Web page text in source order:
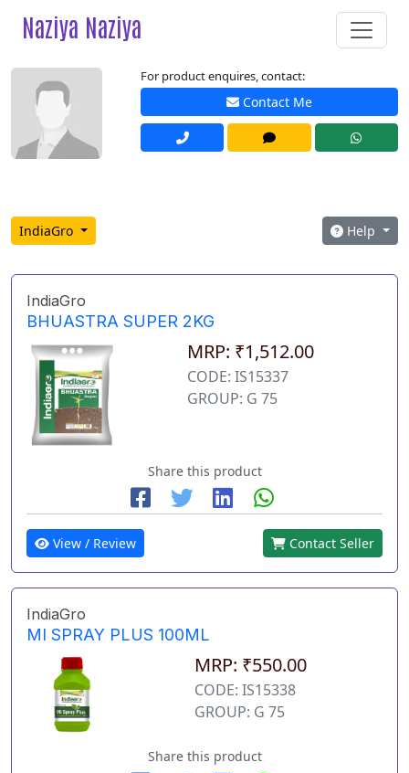
Naziya Naziya
For product enquires, contact:
Contact Me
IndiaGro Help
IndiaGro
BHUASTRA SUPER 2KG
MRP: ₹1,512.00
CODE: IS15337
GROUP: G 75
Share this product
View / Review Contact Seller
IndiaGro
MI SPRAY PLUS 100ML
MRP: ₹550.00
CODE: IS15338
GROUP: G 75
Share this product